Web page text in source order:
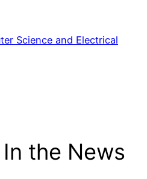
Science and Electrical
In the News